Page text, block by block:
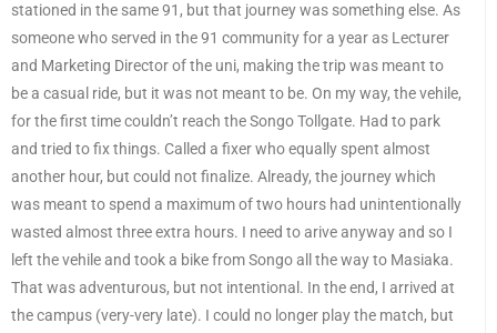
stationed in the same 91, but that journey was something else. As
someone who served in the 91 community for a year as Lecturer
and Marketing Director of the uni, making the trip was meant to
be a casual ride, but it was not meant to be. On my way, the vehile,
for the first time couldn’t reach the Songo Tollgate. Had to park
and tried to fix things. Called a fixer who equally spent almost
another hour, but could not finalize. Already, the journey which
was meant to spend a maximum of two hours had unintentionally
wasted almost three extra hours. I need to arive anyway and so I
left the vehile and took a bike from Songo all the way to Masiaka.
That was adventurous, but not intentional. In the end, I arrived at
the campus (very-very late). I could no longer play the match, but